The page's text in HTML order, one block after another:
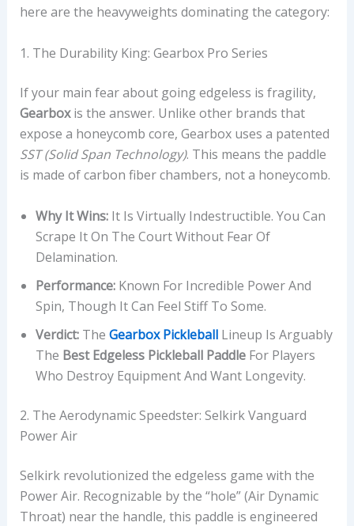
here are the heavyweights dominating the category:
1. The Durability King: Gearbox Pro Series
If your main fear about going edgeless is fragility,
Gearboxis the answer. Unlike other brands that
expose a honeycomb core, Gearbox uses a patented
SST (Solid Span Technology). This means the paddle
is made of carbon fiber chambers, not a honeycomb.
Why It Wins:It Is Virtually Indestructible. You Can
Scrape It On The Court Without Fear Of
Delamination.
Performance:Known For Incredible Power And
Spin, Though It Can Feel Stiff To Some.
Verdict:The Gearbox PickleballLineup Is Arguably
The Best Edgeless Pickleball PaddleFor Players
Who Destroy Equipment And Want Longevity.
2. The Aerodynamic Speedster: Selkirk Vanguard
Power Air
Selkirk revolutionized the edgeless game with the
Power Air. Recognizable by the “hole” (Air Dynamic
Throat) near the handle, this paddle is engineered